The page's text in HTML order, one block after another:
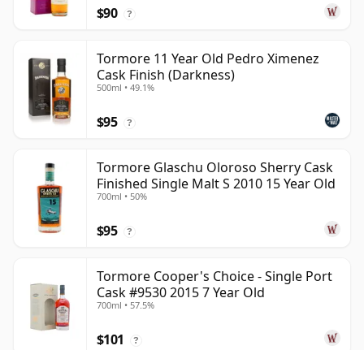
$90 ?
Tormore 11 Year Old Pedro Ximenez
Cask Finish (Darkness)
500ml • 49.1%
$95 ?
Tormore Glaschu Oloroso Sherry Cask
Finished Single Malt S 2010 15 Year Old
700ml • 50%
$95 ?
Tormore Cooper's Choice - Single Port
Cask #9530 2015 7 Year Old
700ml • 57.5%
$101 ?